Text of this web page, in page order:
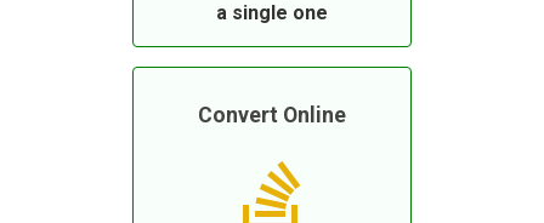
a single one
Convert Online